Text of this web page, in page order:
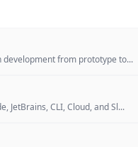
development from prototype to...
JetBrains, CLI, Cloud, and Sl...